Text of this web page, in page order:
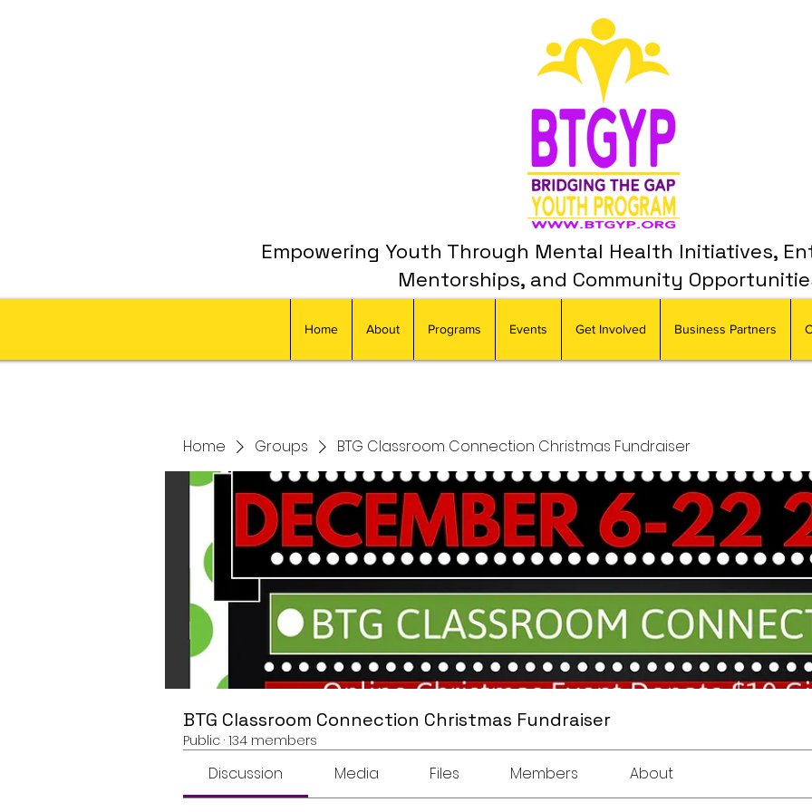
Empowering Youth Through Mental Health Initiatives,
Mentorships, and Community
Home About Programs Events Get Involved Business Partners
Home Groups BTG Classroom Connection Christmas Fundraiser
BTG Classroom Connection Christmas Fundraiser
Public · 134 members
Discussion Media Files Members About